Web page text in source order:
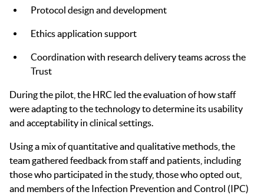
Protocol design and development
Ethics application support
Coordination with research delivery teams across the
Trust
During the pilot, the HRC led the evaluation of how staff
were adapting to the technology to determine its usability
and acceptability in clinical settings.
Using a mix of quantitative and qualitative methods, the
team gathered feedback from staff and patients, including
those who participated in the study, those who opted out,
and members of the Infection Prevention and Control (IPC)